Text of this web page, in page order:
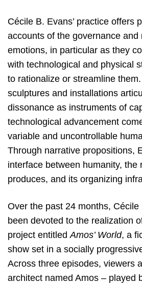
Cécile B. Evans’ practice offers
accounts of the governance and
emotions, in particular as they
with technological and physical
to rationalize or streamline
sculptures and installations
dissonance as instruments of
technological advancement
variable and uncontrollable
Through narrative propositions,
interface between humanity, the
produces, and its organizing
Over the past 24 months, Cécile
been devoted to the realization
project entitledAmos’ World, a
show set in a socially
Across three episodes, viewers
architect named Amos – played